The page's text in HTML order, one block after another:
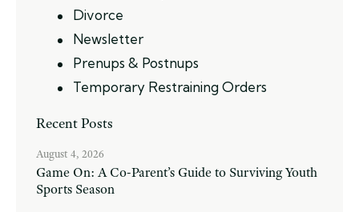
Divorce
Newsletter
Prenups & Postnups
Temporary Restraining Orders
Recent Posts
August 4, 2026
Game On: A Co-Parent’s Guide to Surviving Youth
Sports Season